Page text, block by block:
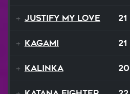
Justify My Love 21
Kagami 21
Kalinka 20